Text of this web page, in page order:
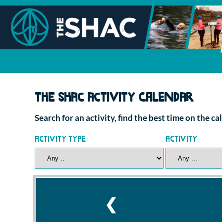
The SHAC Activity Calendar
Search for an activity, find the best time on the
Activity Type Activity
❮